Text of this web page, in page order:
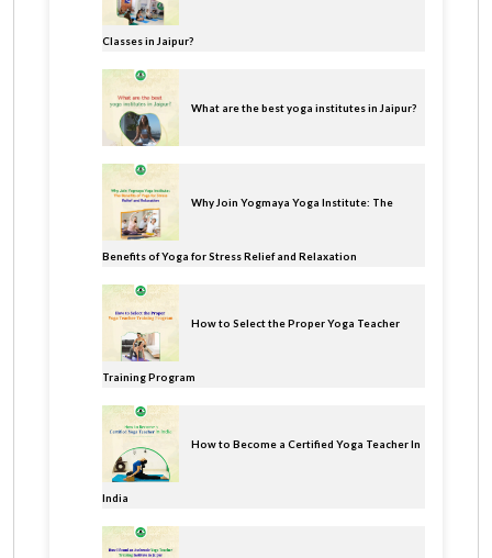
Classes in Jaipur?
What are the best yoga institutes in Jaipur?
Why Join Yogmaya Yoga Institute: The
Benefits of Yoga for Stress Relief and Relaxation
How to Select the Proper Yoga Teacher
Training Program
How to Become a Certified Yoga Teacher In
India